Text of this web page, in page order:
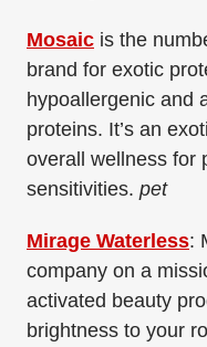
Mosaic is the
brand for exotic
hypoallergenic and
proteins. It’s an
overall wellness for
sensitivities. pet
Mirage Waterless:
company on a
activated beauty
brightness to your